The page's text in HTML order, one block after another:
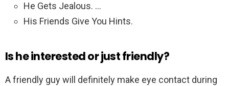
He Gets Jealous. …
His Friends Give You Hints.
Is he interested or just friendly?
A friendly guy will definitely make eye contact during